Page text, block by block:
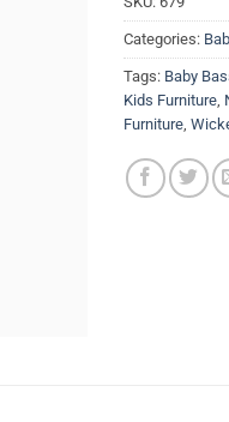
Categories:
Tags: Baby
Kids Furniture,
Furniture,